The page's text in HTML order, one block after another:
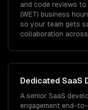
and code reviews to
(WET) business
so your team gets
collaboration
Dedicated SaaS
A senior SaaS
engagement end-